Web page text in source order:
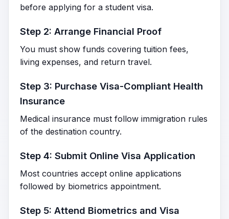
before applying for a student visa.
Step 2: Arrange Financial Proof
You must show funds covering tuition fees,
living expenses, and return travel.
Step 3: Purchase Visa-Compliant Health
Insurance
Medical insurance must follow immigration rules
of the destination country.
Step 4: Submit Online Visa Application
Most countries accept online applications
followed by biometrics appointment.
Step 5: Attend Biometrics and Visa